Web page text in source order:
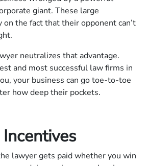
giant. These large
the fact that their opponent can’t
neutralizes that advantage.
and most successful law firms in
your business can go toe-to-toe
how deep their pockets.
lawyer gets paid whether you win